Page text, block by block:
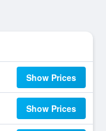
Show Prices
Show Prices